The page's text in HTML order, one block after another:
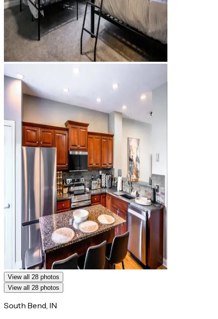
View all 28 photos
View all 28 photos
South Bend, IN